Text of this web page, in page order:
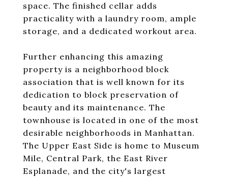
space. The finished cellar adds
practicality with a laundry room, ample
storage, and a dedicated workout area.
Further enhancing this amazing
property is a neighborhood block
association that is well known for its
dedication to block preservation of
beauty and its maintenance. The
townhouse is located in one of the most
desirable neighborhoods in Manhattan.
The Upper East Side is home to Museum
Mile, Central Park, the East River
Esplanade, and the city's largest